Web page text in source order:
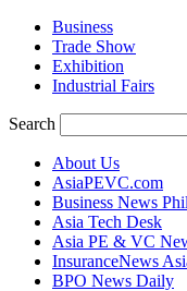
Business
Trade Show
Exhibition
Industrial Fairs
Search
About Us
AsiaPEVC.com
Business News
Asia Tech Desk
Asia PE & VC
InsuranceNews
BPO News Daily